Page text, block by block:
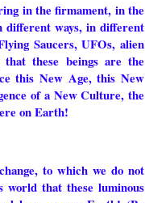
in the firmament, in the
different ways, in different
Saucers, UFOs, alien
these beings are the
this New Age, this New
of a New Culture, the
on Earth!
to which we do not
that these luminous